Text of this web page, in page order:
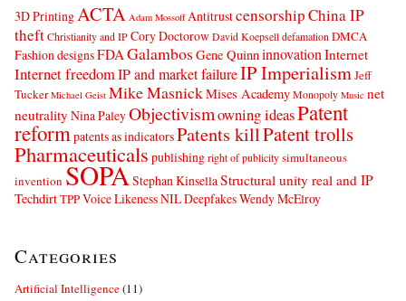
3D PrintingACTA Adam Mossoff AntitrustcensorshipChina IP
theftChristianity and IPCory DoctorowDavid Koepselldefamation DMCA
Fashion designsFDAGalambos Gene Quinninnovation Internet
Internet freedomIP and market failureIP ImperialismJeff
Tucker Michael Geist Mike MasnickMises AcademyMonopoly Music net
neutrality Nina PaleyObjectivismowning ideasPatent
reformpatents as indicatorsPatents killPatent trolls
Pharmaceuticals publishingright of publicitysimultaneous
invention SOPAStephan KinsellaStructural unity real and IP
TechdirtTPPVoice Likeness NIL DeepfakesWendy McElroy
Categories
Artificial Intelligence(11)